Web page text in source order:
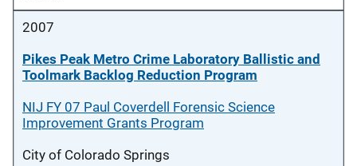
2007
Pikes Peak Metro Crime Laboratory Ballistic and
Toolmark Backlog Reduction Program
NIJ FY 07 Paul Coverdell Forensic Science
Improvement Grants Program
City of Colorado Springs